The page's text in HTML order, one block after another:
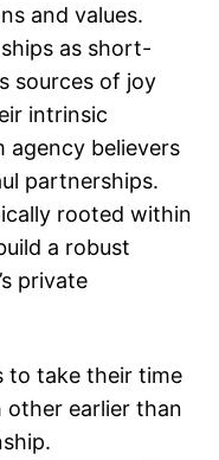
and values.
as short-
sources of joy
intrinsic
agency believers
partnerships.
rooted within
a robust
private
to take their time
earlier than